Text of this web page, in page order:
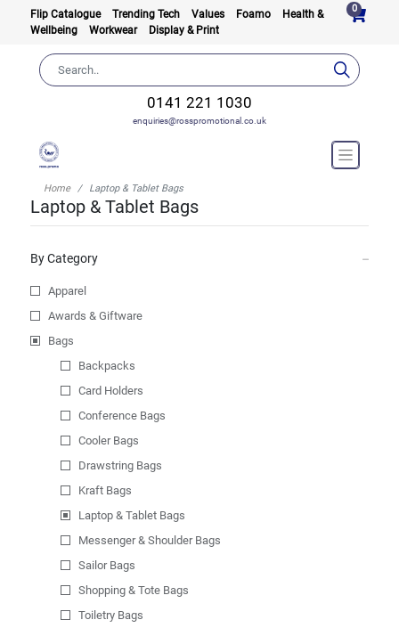
Flip Catalogue Trending Tech Values Foamo
Health &
Wellbeing
Workwear Display & Print
0
0141 221 1030
enquiries@rosspromotional.co.uk
Home Laptop & Tablet Bags
Laptop & Tablet Bags
By Category
Apparel
Awards & Giftware
Bags
Backpacks
Card Holders
Conference Bags
Cooler Bags
Drawstring Bags
Kraft Bags
Laptop & Tablet Bags
Messenger & Shoulder Bags
Sailor Bags
Shopping & Tote Bags
Toiletry Bags